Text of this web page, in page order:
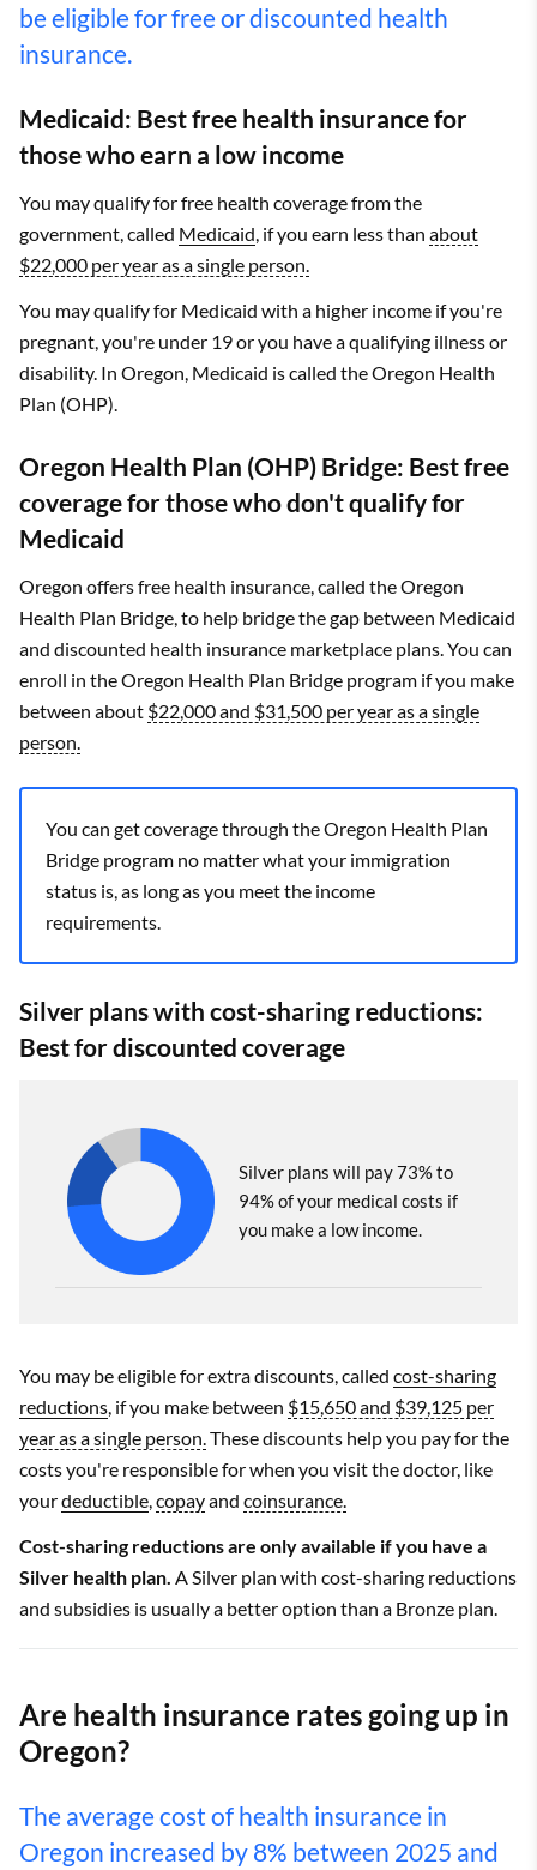
be eligible for free or discounted health
insurance.
Medicaid: Best free health insurance for
those who earn a low income
You may qualify for free health coverage from the
government, called Medicaid , if you earn less than about
$22,000 per year as a single person.
You may qualify for Medicaid with a higher income if you're
pregnant, you're under 19 or you have a qualifying illness or
disability. In Oregon, Medicaid is called the Oregon Health
Plan (OHP).
Oregon Health Plan (OHP) Bridge: Best free
coverage for those who don't qualify for
Medicaid
Oregon offers free health insurance, called the Oregon
Health Plan Bridge, to help bridge the gap between Medicaid
and discounted health insurance marketplace plans. You can
enroll in the Oregon Health Plan Bridge program if you make
between about $22,000 and $31,500 per year as a single
person.
You can get coverage through the Oregon Health Plan
Bridge program no matter what your immigration
status is, as long as you meet the income
requirements.
Silver plans with cost-sharing reductions:
Best for discounted coverage
Silver plans will pay 73% to
94% of your medical costs if
you make a low income.
You may be eligible for extra discounts, called cost-sharing
reductions , if you make between $15,650 and $39,125 per
year as a single person. These discounts help you pay for the
costs you're responsible for when you visit the doctor, like
yourdeductible copayand coinsurance.
Cost-sharing reductions are only available if you have a
Silver health plan. A Silver plan with cost-sharing reductions
and subsidies is usually a better option than a Bronze plan.
Are health insurance rates going up in
Oregon?
The average cost of health insurance in
Oregon increased by 8% between 2025 and